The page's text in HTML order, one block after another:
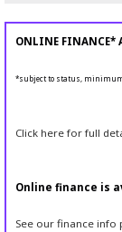
ONLINE FINANCE*
*subject to status,
Click here for full
Online finance is
See our finance info